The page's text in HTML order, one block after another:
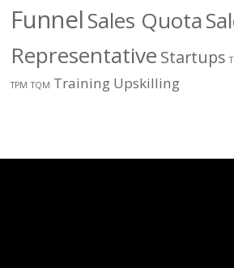
FunnelSales Quota
Representative Startups
TPM TQM Training Upskilling